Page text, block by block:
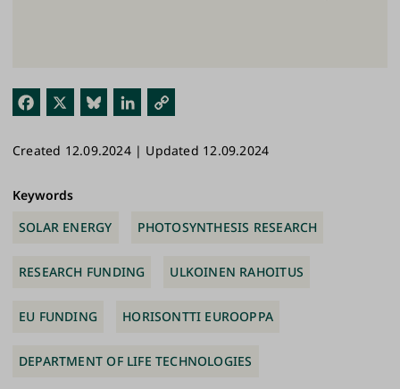
Fac
ok
Blu
y
Link
n
Link
Created 12.09.2024 | Updated 12.09.2024
Keywords
SOLAR ENERGY
PHOTOSYNTHESIS RESEARCH
RESEARCH FUNDING ULKOINEN RAHOITUS
EU FUNDING HORISONTTI EUROOPPA
DEPARTMENT OF LIFE TECHNOLOGIES